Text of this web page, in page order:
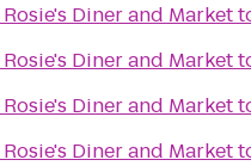
Rosie's Diner and Market
Rosie's Diner and Market
Rosie's Diner and Market
Rosie's Diner and Market